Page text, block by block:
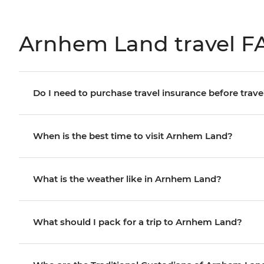
Arnhem Land travel
Do I need to purchase travel insurance before
When is the best time to visit Arnhem Land?
What is the weather like in Arnhem Land?
What should I pack for a trip to Arnhem Land?